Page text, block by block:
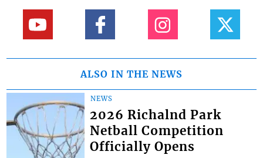
ALSO IN THE NEWS
NEWS
2026 Richalnd Park
Netball Competition
Officially Opens